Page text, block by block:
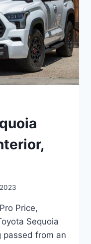
Price,
Sequoia
passed from an